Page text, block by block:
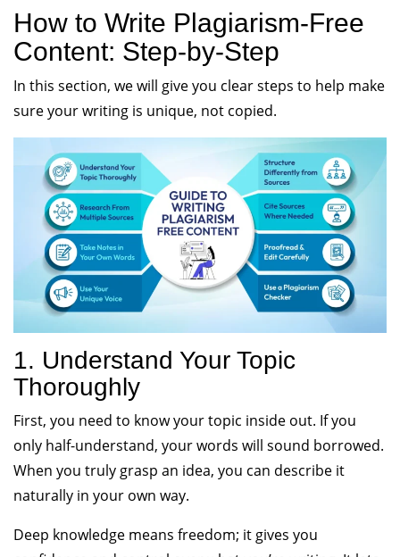
How to Write Plagiarism-Free
Content: Step-by-Step
In this section, we will give you clear steps to help make
sure your writing is unique, not copied.
1. Understand Your Topic
Thoroughly
First, you need to know your topic inside out. If you
only half-understand, your words will sound borrowed.
When you truly grasp an idea, you can describe it
naturally in your own way.
Deep knowledge means freedom; it gives you